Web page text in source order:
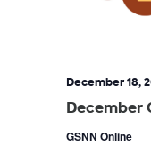
December
December 18,
GSNN Online